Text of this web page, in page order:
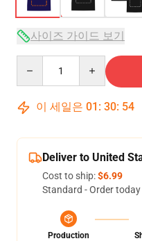
사이즈 가이드 보기
이 세일은 01 : 30: 54
Deliver to United
Cost to ship:$6.99
Standard - Order
Production